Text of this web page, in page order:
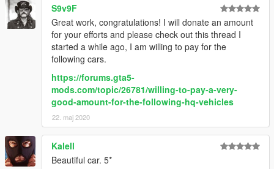
S9v9F
Great work, congratulations! I will donate an amount
for your efforts and please check out this thread I
started a while ago, I am willing to pay for the
following cars.
https://forums.gta5-
mods.com/topic/26781/willing-to-pay-a-very-
good-amount-for-the-following-hq-vehicles
22. maj 2020
Kalell
Beautiful car. 5*